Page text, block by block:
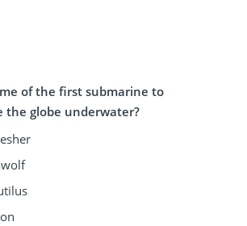
of the first submarine to
the globe underwater?